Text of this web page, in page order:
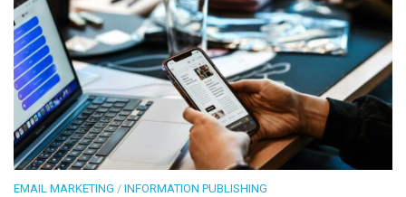
EMAIL MARKETING / INFORMATION PUBLISHING